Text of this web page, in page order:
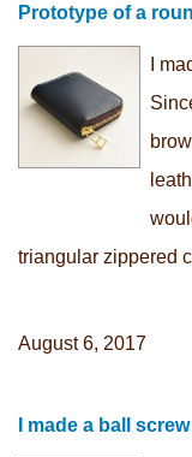
Prototype of a
I
triangular zippered
August 6, 2017
I made a ball